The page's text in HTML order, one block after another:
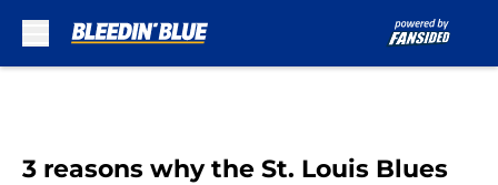
3 reasons why the St. Louis Blues